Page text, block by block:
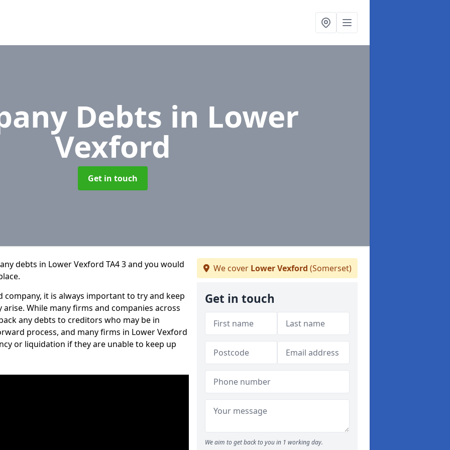
Debts in Lower
Vexford
Get in touch
debts in Lower Vexford TA4 3 and you would
it is always important to try and keep
While many firms and companies across
any debts to creditors who may be in
process, and many firms in Lower Vexford
or liquidation if they are unable to keep up
We cover Lower Vexford (Somerset)
Get in touch
We aim to get back to you in 1 working day.